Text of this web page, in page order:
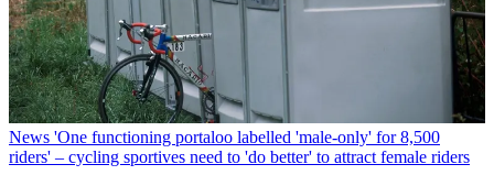
News 'One functioning portaloo labelled 'male-only' for 8,500
riders' – cycling sportives need to 'do better' to attract female riders